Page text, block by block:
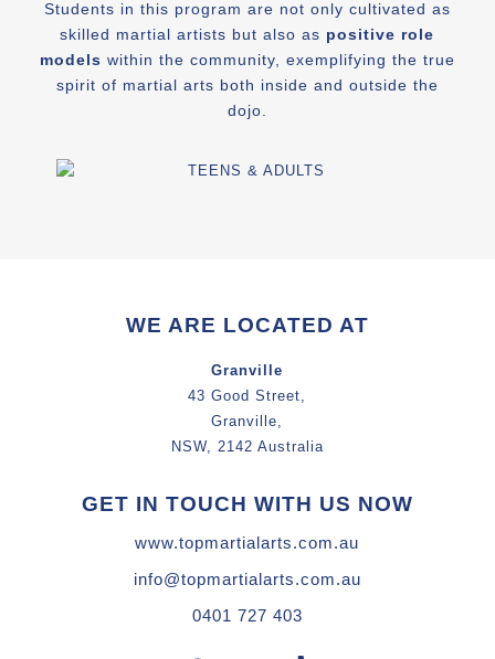
Students in this program are not only cultivated as
skilled martial artists but also as positive role
models within the community, exemplifying the true
spirit of martial arts both inside and outside the
dojo.
WE ARE LOCATED AT
Granville
43 Good Street,
Granville,
NSW, 2142 Australia
GET IN TOUCH WITH US NOW
www.topmartialarts.com.au
info@topmartialarts.com.au
0401 727 403